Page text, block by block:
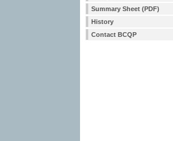
Summary Sheet (PDF)
History
Contact BCQP